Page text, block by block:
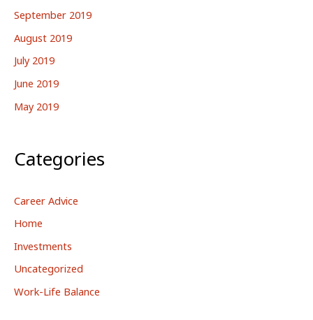
September 2019
August 2019
July 2019
June 2019
May 2019
Categories
Career Advice
Home
Investments
Uncategorized
Work-Life Balance